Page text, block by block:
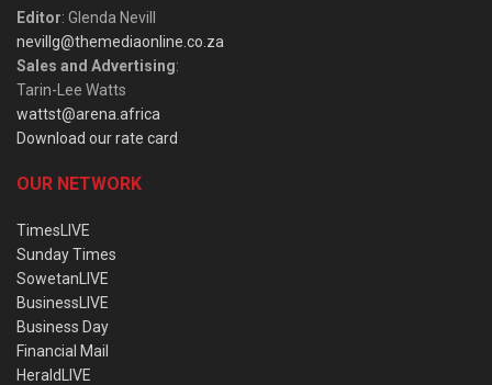
Editor: Glenda Nevill
nevillg@themediaonline.co.za
Sales and Advertising:
Tarin-Lee Watts
wattst@arena.africa
Download our rate card
OUR NETWORK
TimesLIVE
Sunday Times
SowetanLIVE
BusinessLIVE
Business Day
Financial Mail
HeraldLIVE